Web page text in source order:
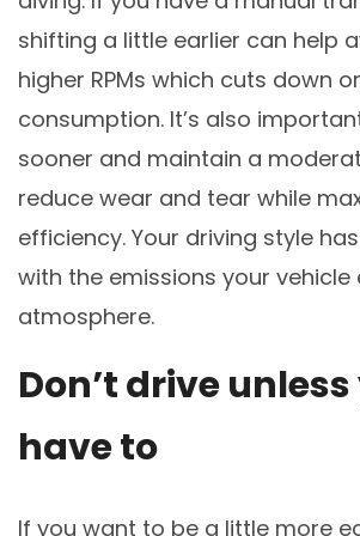
shifting a little earlier can help
higher RPMs which cuts down
consumption. It’s also
sooner and maintain a
reduce wear and tear while
efficiency. Your driving style
with the emissions your vehicle
atmosphere.
Don’t drive
have to
If you want to be a little more